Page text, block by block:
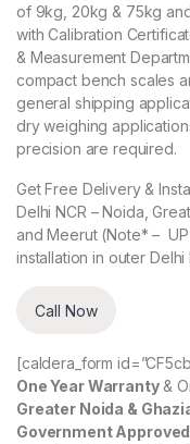
of 9kg, 20kg & 75kg
with Calibration
& Measurement
compact bench scales
general shipping
dry weighing
precision are required.
Get Free Delivery &
Delhi NCR – Noida,
and Meerut (Note* –
installation in outer Delhi
Call Now
[caldera_form
One Year Warranty&
Greater Noida &
Government Approved